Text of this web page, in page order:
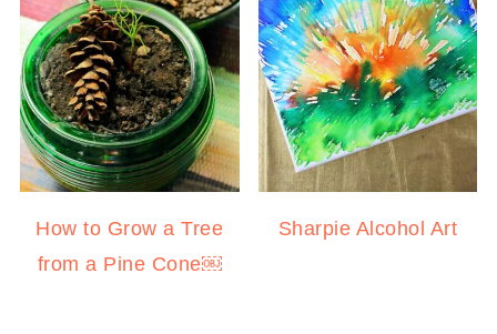
How to Grow a Tree
from a Pine Cone￼
Sharpie Alcohol Art